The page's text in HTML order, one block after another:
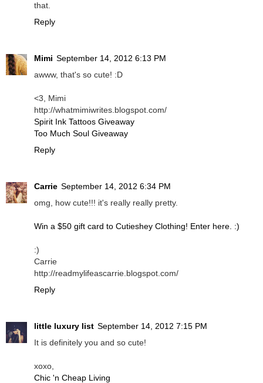
that.
Reply
Mimi September 14, 2012 6:13 PM
awww, that's so cute! :D
<3, Mimi
http://whatmimiwrites.blogspot.com/
Spirit Ink Tattoos Giveaway
Too Much Soul Giveaway
Reply
Carrie September 14, 2012 6:34 PM
omg, how cute!!! it's really really pretty.
Win a $50 gift card to Cutieshey Clothing! Enter here. :)
:)
Carrie
http://readmylifeascarrie.blogspot.com/
Reply
little luxury list September 14, 2012 7:15 PM
It is definitely you and so cute!
xoxo,
Chic 'n Cheap Living